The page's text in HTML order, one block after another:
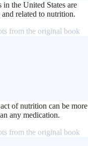
in the United States are
and related to nutrition.
from the original book
of nutrition can be more
any medication.
from the original book